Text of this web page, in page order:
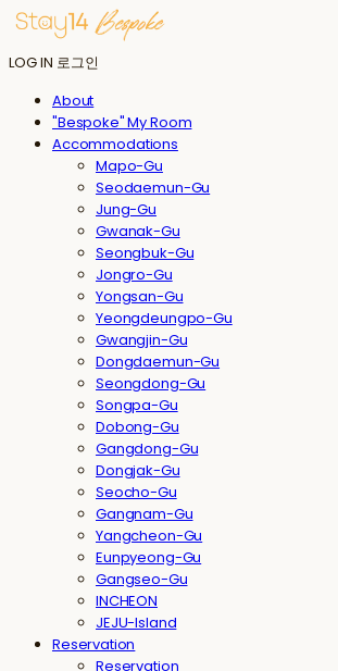
LOG IN 로그인
About
"Bespoke" My Room
Accommodations
Mapo-Gu
Seodaemun-Gu
Jung-Gu
Gwanak-Gu
Seongbuk-Gu
Jongro-Gu
Yongsan-Gu
Yeongdeungpo-Gu
Gwangjin-Gu
Dongdaemun-Gu
Seongdong-Gu
Songpa-Gu
Dobong-Gu
Gangdong-Gu
Dongjak-Gu
Seocho-Gu
Gangnam-Gu
Yangcheon-Gu
Eunpyeong-Gu
Gangseo-Gu
INCHEON
JEJU-Island
Reservation
Reservation